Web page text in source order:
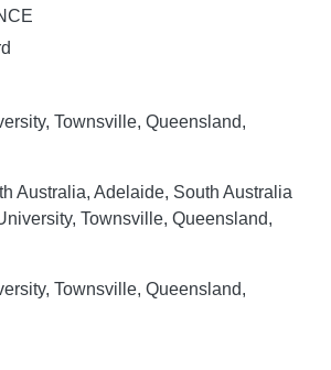
Townsville, Queensland,
Australia, Adelaide, South Australia
Townsville, Queensland,
Townsville, Queensland,